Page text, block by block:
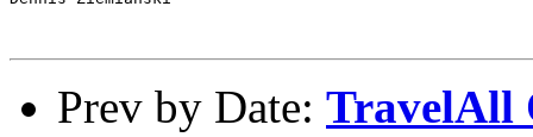
Prev by Date: TravelAll